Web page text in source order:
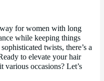
for women with long
while keeping things
twists, there’s a
to elevate your hair
various occasions? Let’s